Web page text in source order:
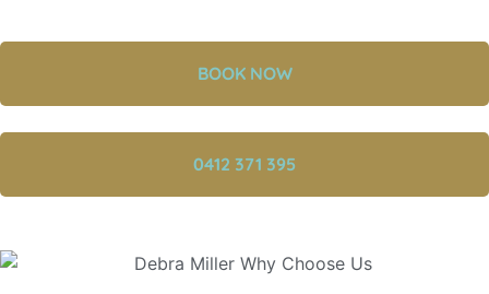
BOOK NOW
0412 371 395